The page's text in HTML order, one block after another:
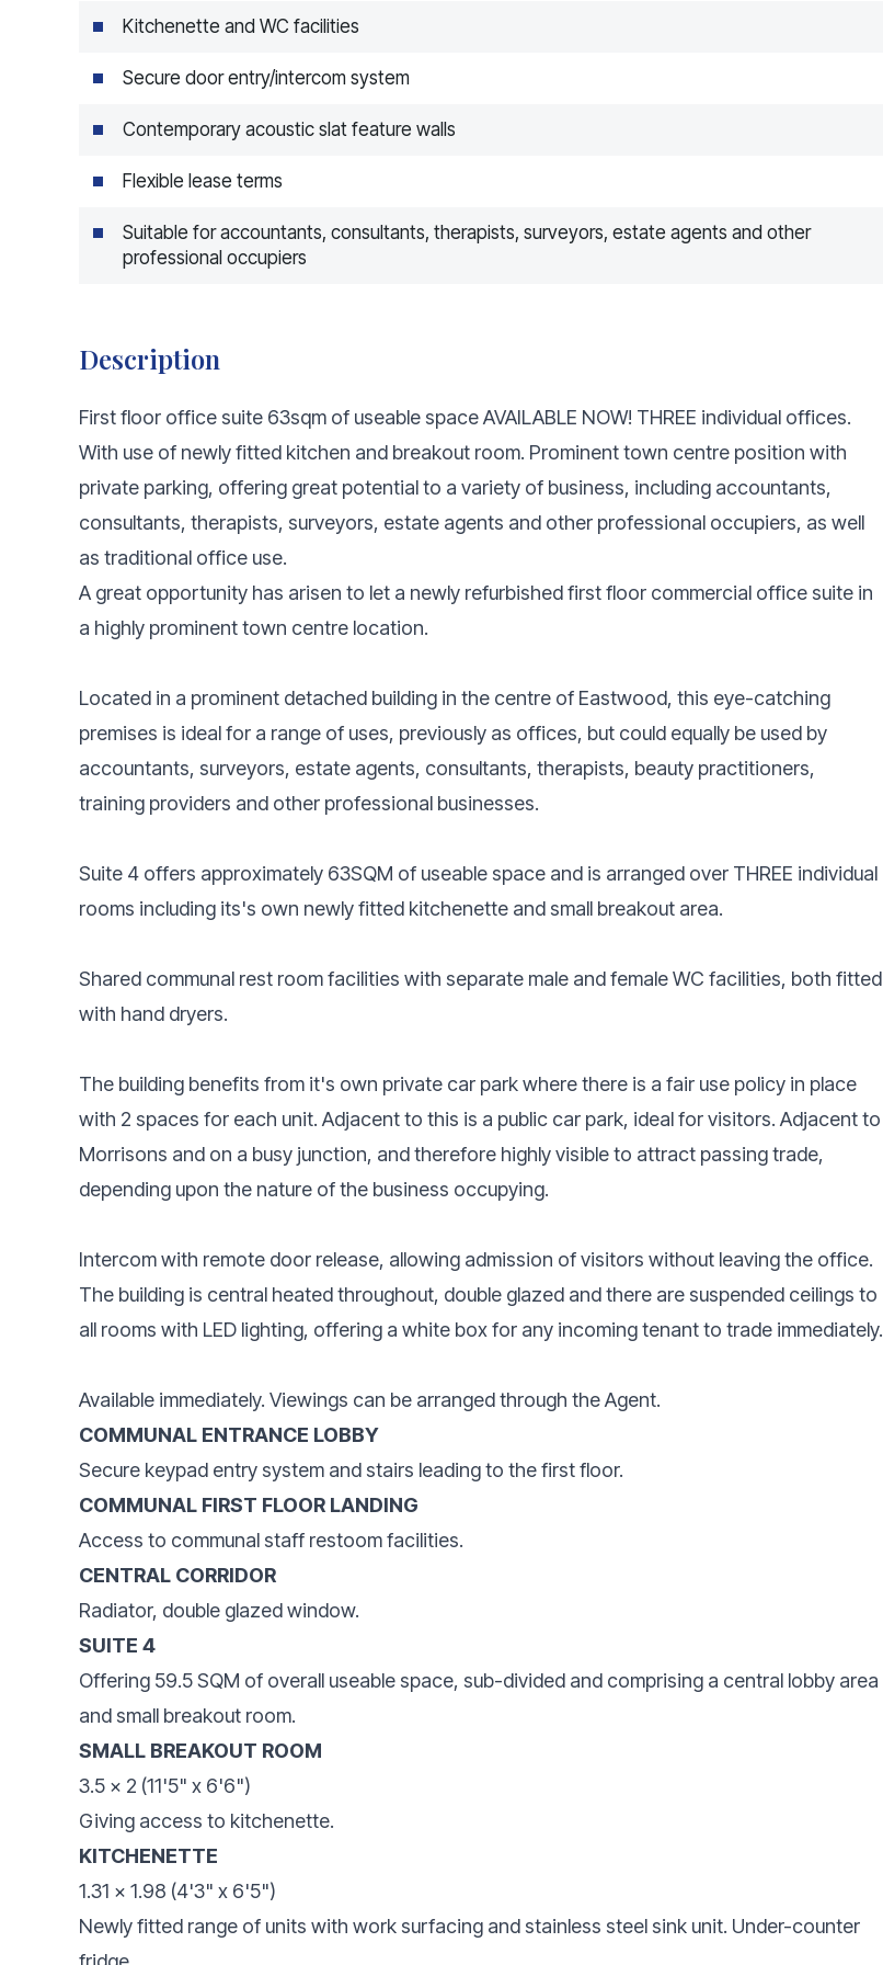
Kitchenette and WC facilities
Secure door entry/intercom system
Contemporary acoustic slat feature walls
Flexible lease terms
Suitable for accountants, consultants, therapists, surveyors, estate agents and other
professional occupiers
Description
First floor office suite 63sqm of useable space AVAILABLE NOW! THREE individual offices.
With use of newly fitted kitchen and breakout room. Prominent town centre position with
private parking, offering great potential to a variety of business, including accountants,
consultants, therapists, surveyors, estate agents and other professional occupiers, as well
as traditional office use.
A great opportunity has arisen to let a newly refurbished first floor commercial office suite in
a highly prominent town centre location.
Located in a prominent detached building in the centre of Eastwood, this eye-catching
premises is ideal for a range of uses, previously as offices, but could equally be used by
accountants, surveyors, estate agents, consultants, therapists, beauty practitioners,
training providers and other professional businesses.
Suite 4 offers approximately 63SQM of useable space and is arranged over THREE individual
rooms including its's own newly fitted kitchenette and small breakout area.
Shared communal rest room facilities with separate male and female WC facilities, both fitted
with hand dryers.
The building benefits from it's own private car park where there is a fair use policy in place
with 2 spaces for each unit. Adjacent to this is a public car park, ideal for visitors. Adjacent to
Morrisons and on a busy junction, and therefore highly visible to attract passing trade,
depending upon the nature of the business occupying.
Intercom with remote door release, allowing admission of visitors without leaving the office.
The building is central heated throughout, double glazed and there are suspended ceilings to
all rooms with LED lighting, offering a white box for any incoming tenant to trade immediately.
Available immediately. Viewings can be arranged through the Agent.
COMMUNAL ENTRANCE LOBBY
Secure keypad entry system and stairs leading to the first floor.
COMMUNAL FIRST FLOOR LANDING
Access to communal staff restoom facilities.
CENTRAL CORRIDOR
Radiator, double glazed window.
SUITE 4
Offering 59.5 SQM of overall useable space, sub-divided and comprising a central lobby area
and small breakout room.
SMALL BREAKOUT ROOM
3.5 x 2 (11'5" x 6'6")
Giving access to kitchenette.
KITCHENETTE
1.31 x 1.98 (4'3" x 6'5")
Newly fitted range of units with work surfacing and stainless steel sink unit. Under-counter